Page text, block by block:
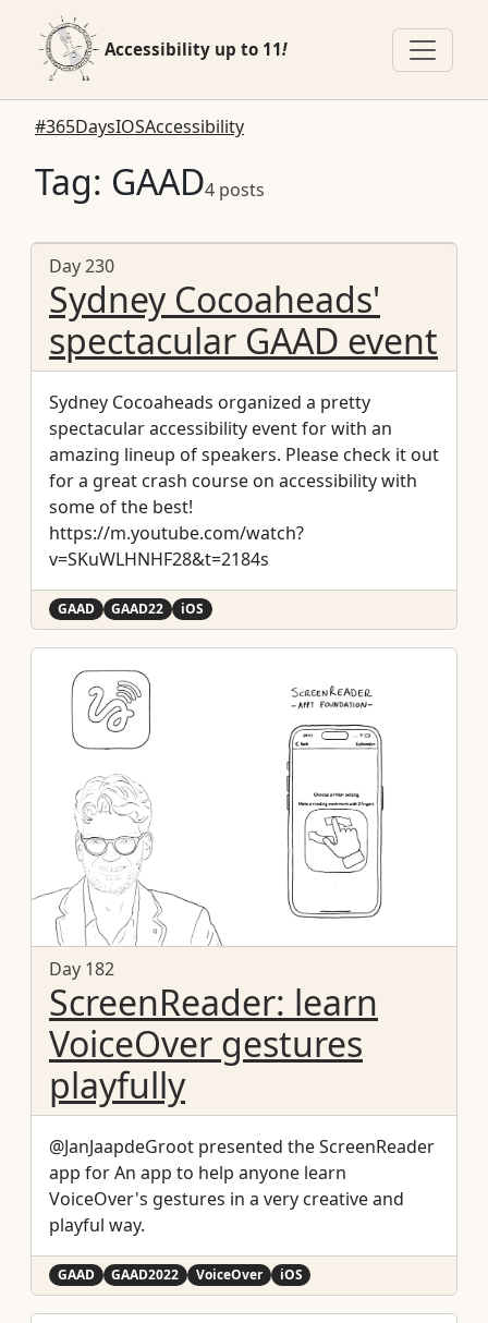
Accessibility up to 11!
#365DaysIOSAccessibility
Tag: GAAD4 posts
Day 230
Sydney Cocoaheads'
spectacular GAAD event
Sydney Cocoaheads organized a pretty
spectacular accessibility event for with an
amazing lineup of speakers. Please check it out
for a great crash course on accessibility with
some of the best!
https://m.youtube.com/watch?
v=SKuWLHNHF28&t=2184s
GAAD GAAD22 iOS
Day 182
ScreenReader: learn
VoiceOver gestures
playfully
@JanJaapdeGroot presented the ScreenReader
app for An app to help anyone learn
VoiceOver's gestures in a very creative and
playful way.
GAAD GAAD2022 VoiceOver iOS